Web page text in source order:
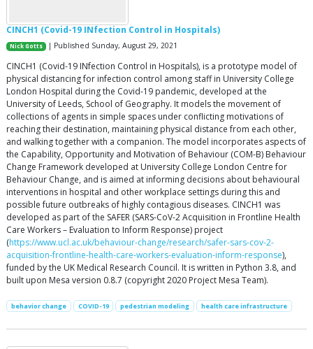
CINCH1 (Covid-19 INfection Control in Hospitals)
Nick Gotts | Published Sunday, August 29, 2021
CINCH1 (Covid-19 INfection Control in Hospitals), is a prototype model of
physical distancing for infection control among staff in University College
London Hospital during the Covid-19 pandemic, developed at the
University of Leeds, School of Geography. It models the movement of
collections of agents in simple spaces under conflicting motivations of
reaching their destination, maintaining physical distance from each other,
and walking together with a companion. The model incorporates aspects of
the Capability, Opportunity and Motivation of Behaviour (COM-B) Behaviour
Change Framework developed at University College London Centre for
Behaviour Change, and is aimed at informing decisions about behavioural
interventions in hospital and other workplace settings during this and
possible future outbreaks of highly contagious diseases. CINCH1 was
developed as part of the SAFER (SARS-CoV-2 Acquisition in Frontline Health
Care Workers – Evaluation to Inform Response) project
(https://www.ucl.ac.uk/behaviour-change/research/safer-sars-cov-2-
acquisition-frontline-health-care-workers-evaluation-inform-response),
funded by the UK Medical Research Council. It is written in Python 3.8, and
built upon Mesa version 0.8.7 (copyright 2020 Project Mesa Team).
behavior change COVID-19 pedestrian modeling health care infrastructure